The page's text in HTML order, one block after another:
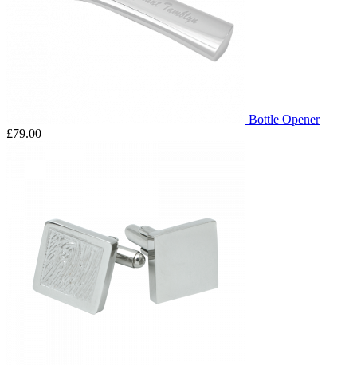
Bottle Opener
£79.00